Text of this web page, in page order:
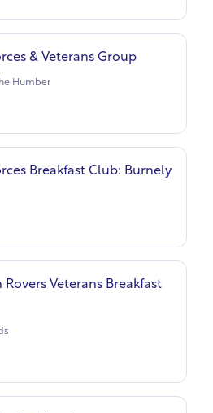
& Veterans Group
Humber
Breakfast Club: Burnely
Rovers Veterans Breakfast